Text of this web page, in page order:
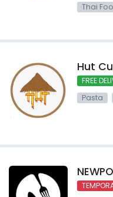
Thai
Hut
FREE
Pasta